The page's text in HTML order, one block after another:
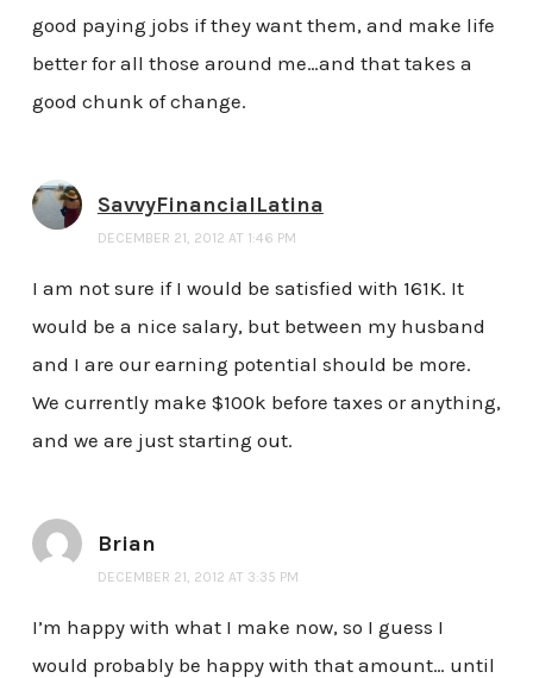
good paying jobs if they want them, and make life
better for all those around me…and that takes a
good chunk of change.
SavvyFinancialLatina
DECEMBER 21, 2012 AT 1:46 PM
I am not sure if I would be satisfied with 161K. It
would be a nice salary, but between my husband
and I are our earning potential should be more.
We currently make $100k before taxes or anything,
and we are just starting out.
Brian
DECEMBER 21, 2012 AT 3:35 PM
I’m happy with what I make now, so I guess I
would probably be happy with that amount… until